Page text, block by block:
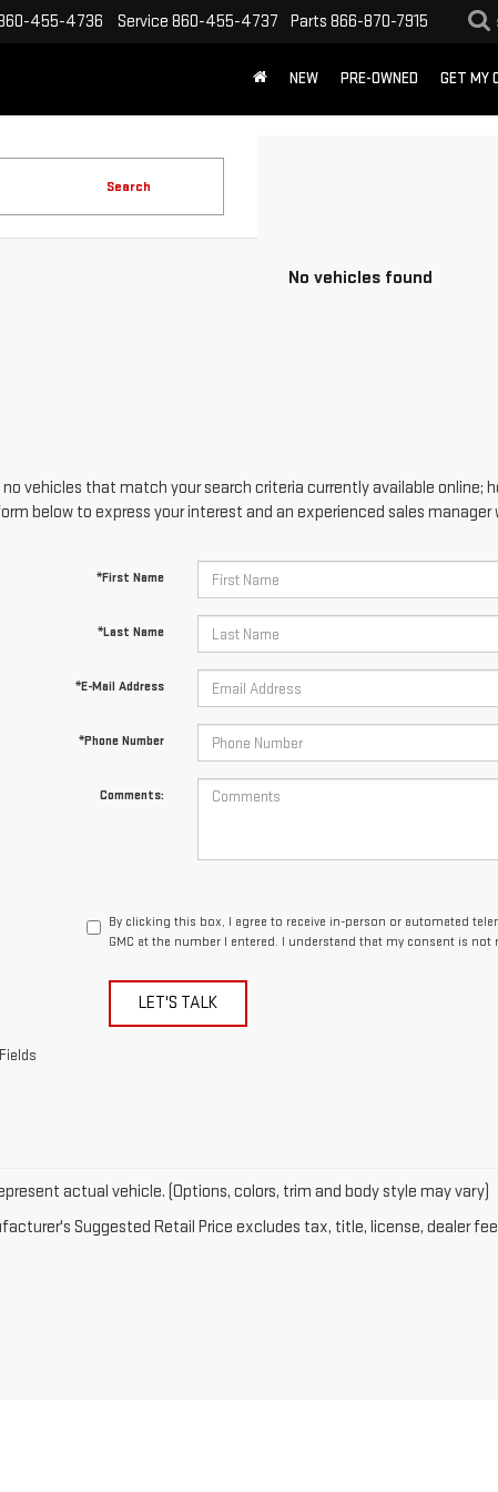
455-4736 Service 860-455-4737 Parts 866-870-7915
NEW PRE-OWNED GET MY
Search
No vehicles found
no vehicles that match your search criteria currently available online;
below to express your interest and an experienced sales manager
*First Name
*Last Name
*E-Mail Address
*Phone Number
Comments:
By clicking this box, I agree to receive in-person or automated
GMC at the number I entered. I understand that my consent is not
LET'S TALK
actual vehicle. (Options, colors, trim and body style may vary)
Suggested Retail Price excludes tax, title, license, dealer